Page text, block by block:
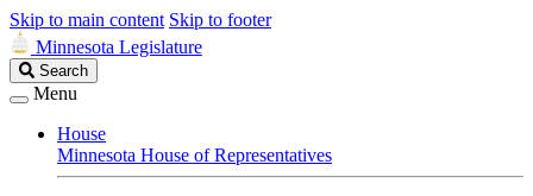
Skip to main content Skip to footer
Minnesota Legislature
Search
Legislature
Search
Menu
House
Minnesota House of Representatives